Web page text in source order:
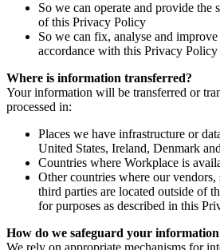
So we can operate and provide the
of this Privacy Policy
So we can fix, analyse and
accordance with this Privacy Policy
Where is information transferred?
Your information will be transferred or
processed in:
Places we have infrastructure or
United States, Ireland, Denmark
Countries where Workplace is
Other countries where our vendors,
third parties are located outside of
for purposes as described in this
How do we safeguard your
We rely on appropriate mechanisms for